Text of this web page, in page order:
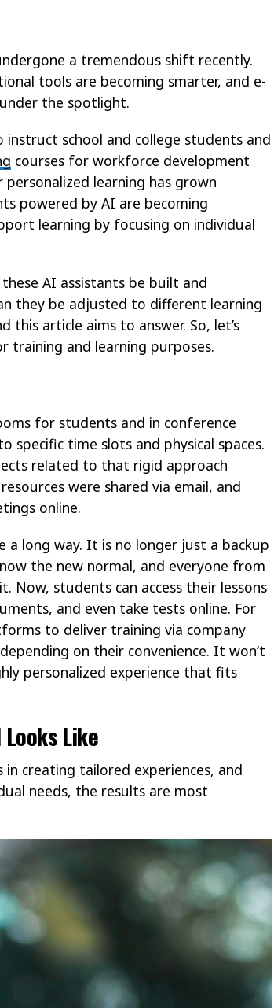
a tremendous shift recently.
tools are becoming smarter, and e-
the spotlight.
school and college students and
courses for workforce development
learning has grown
powered by AI are becoming
learning by focusing on individual
AI assistants be built and
they be adjusted to different learning
this article aims to answer. So, let’s
training and learning purposes.
for students and in conference
time slots and physical spaces.
related to that rigid approach
were shared via email, and
online.
a long way. It is no longer just a backup
the new normal, and everyone from
Now, students can access their lessons
and even take tests online. For
to deliver training via company
on their convenience. It won’t
personalized experience that fits
Like
creating tailored experiences, and
needs, the results are most